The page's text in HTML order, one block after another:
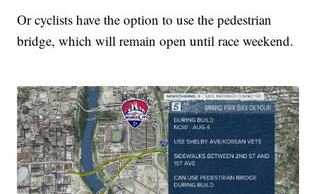
Or cyclists have the option to use the pedestrian
bridge, which will remain open until race weekend.